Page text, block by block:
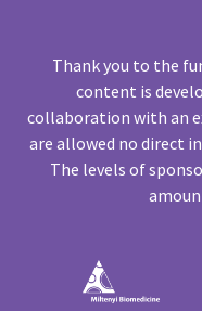
Thank you to the
content is
collaboration with an
are allowed no direct
The levels of